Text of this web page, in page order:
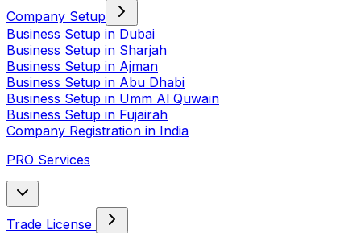
Company Setup
Business Setup in Dubai
Business Setup in Sharjah
Business Setup in Ajman
Business Setup in Abu Dhabi
Business Setup in Umm Al Quwain
Business Setup in Fujairah
Company Registration in India
PRO Services
Trade License